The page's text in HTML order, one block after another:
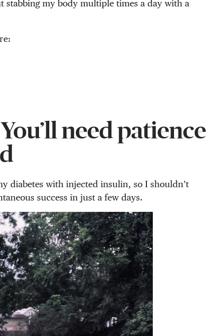
stabbing my body multiple times a day with a
need patience
diabetes with injected insulin, so I shouldn’t
success in just a few days.